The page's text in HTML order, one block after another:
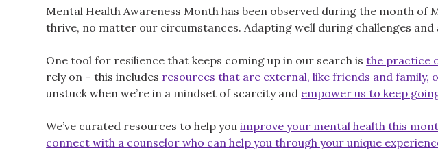
Mental Health Awareness Month has been observed during the month of
thrive, no matter our circumstances. Adapting well during challenges and
One tool for resilience that keeps coming up in our search isthe practice
rely on – this includes resources that are external, like friends and
unstuck when we’re in a mindset of scarcity and empower us to keep
We’ve curated resources to help youimprove your mental health this
connect with a counselor who can help you through your unique